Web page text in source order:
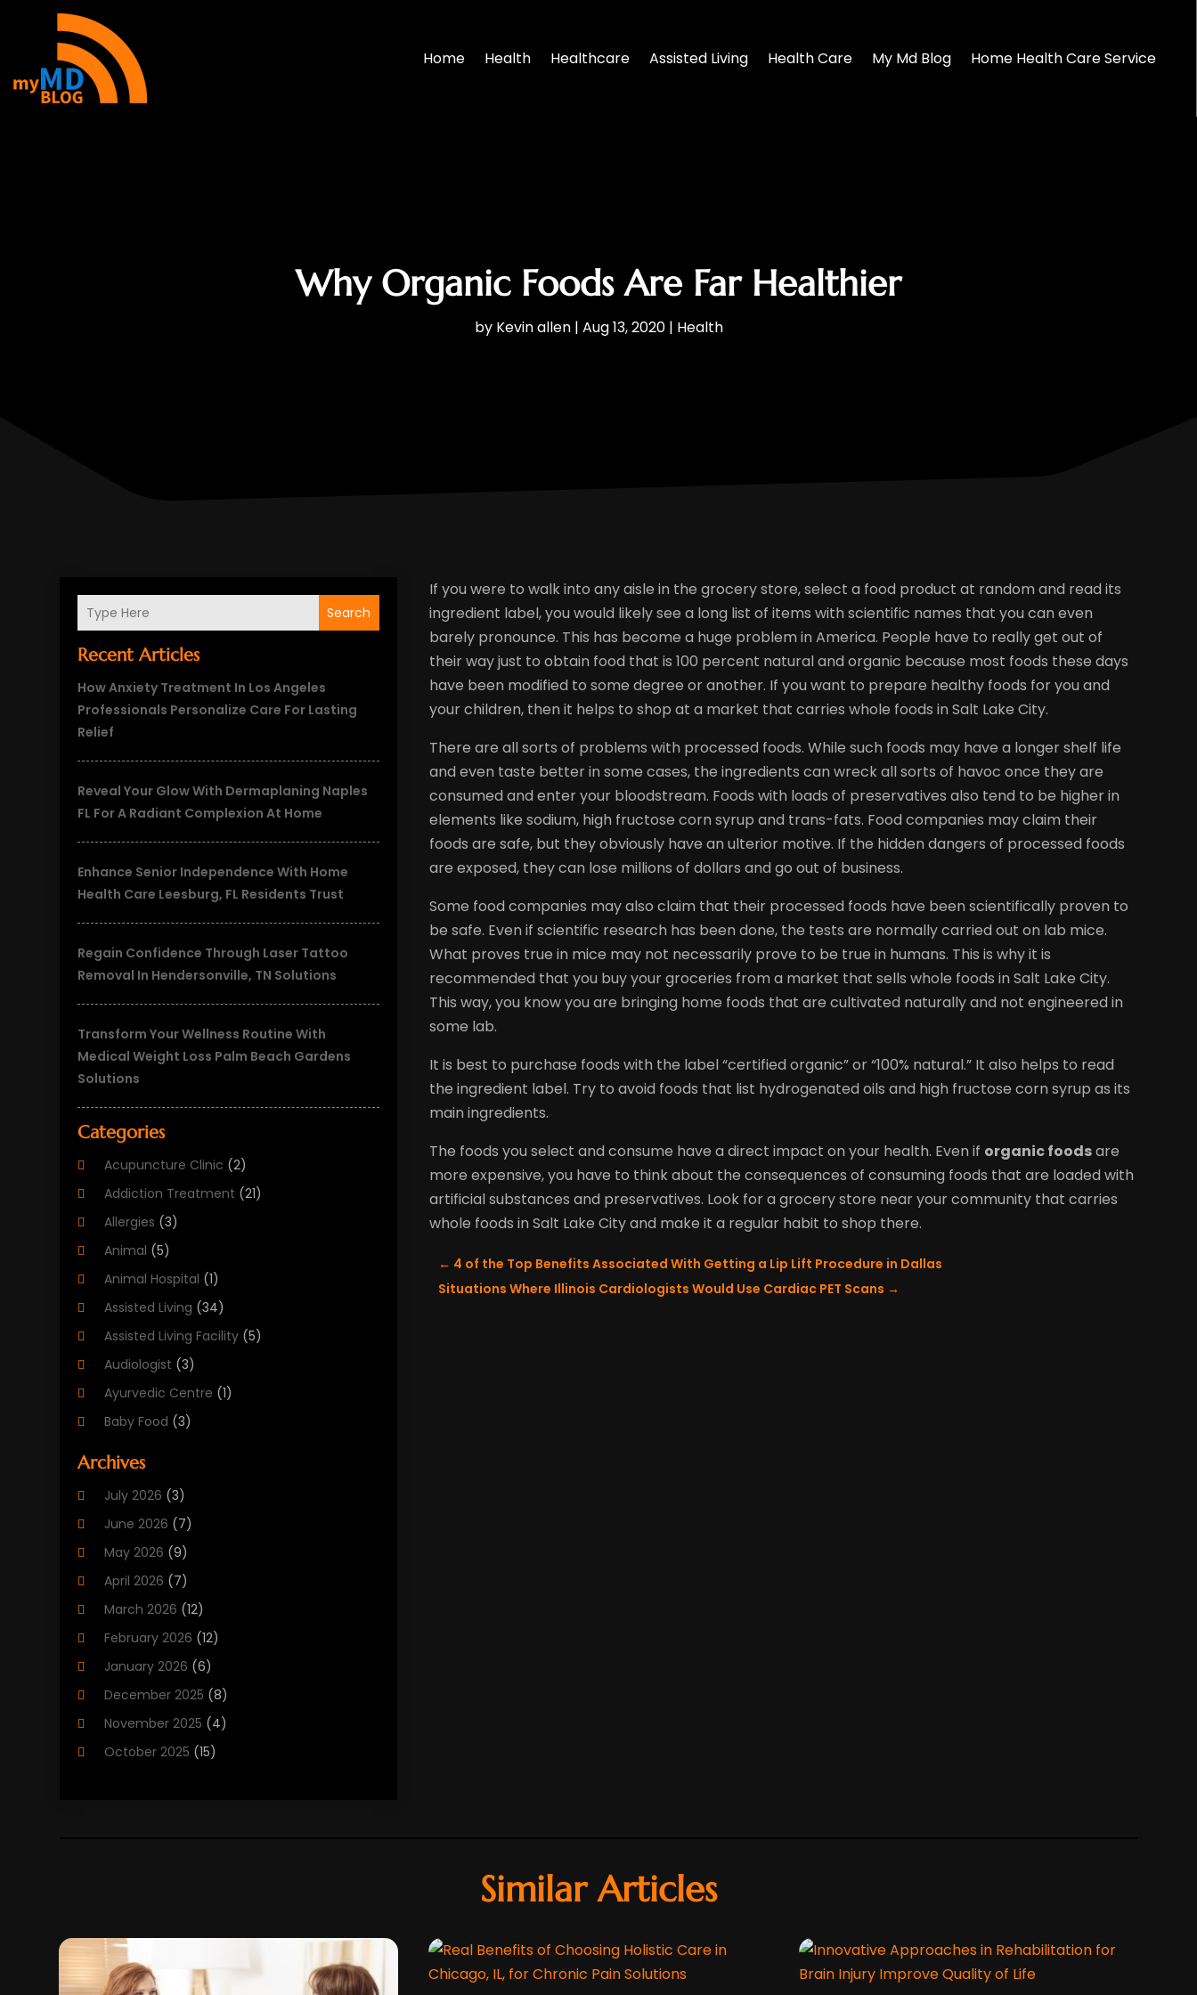
Home Health Healthcare Assisted Living Health Care My Md Blog Home Health Care Service
Why Organic Foods Are Far Healthier
by Kevin allen| Aug 13, 2020| Health
Search
Recent Articles
How Anxiety Treatment In Los Angeles
Professionals Personalize Care For Lasting
Relief
Reveal Your Glow With Dermaplaning Naples
FL For A Radiant Complexion At Home
Enhance Senior Independence With Home
Health Care Leesburg, FL Residents Trust
Regain Confidence Through Laser Tattoo
Removal In Hendersonville, TN Solutions
Transform Your Wellness Routine With
Medical Weight Loss Palm Beach Gardens
Solutions
Categories
Acupuncture Clinic (2)
Addiction Treatment (21)
Allergies (3)
Animal (5)
Animal Hospital (1)
Assisted Living (34)
Assisted Living Facility (5)
Audiologist (3)
Ayurvedic Centre (1)
Baby Food (3)
Beauty Care
Cancer Treatment
Cannabis Store
Cbd Oil
CBD Product(2)
Child Care Agency
Child Care Center
Childbirth
(13)
(30)
Counseling Services(5)
Day Spa
Archives
July 2026 (3)
June 2026 (7)
May 2026 (9)
April 2026 (7)
March 2026 (12)
February 2026 (12)
January 2026 (6)
December 2025 (8)
November 2025 (4)
October 2025 (15)
March 2025
February 2025
(4)
If you were to walk into any aisle in the grocery store, select a food product at random and read its
ingredient label, you would likely see a long list of items with scientific names that you can even
barely pronounce. This has become a huge problem in America. People have to really get out of
their way just to obtain food that is 100 percent natural and organic because most foods these days
have been modified to some degree or another. If you want to prepare healthy foods for you and
your children, then it helps to shop at a market that carries whole foods in Salt Lake City.
There are all sorts of problems with processed foods. While such foods may have a longer shelf life
and even taste better in some cases, the ingredients can wreck all sorts of havoc once they are
consumed and enter your bloodstream. Foods with loads of preservatives also tend to be higher in
elements like sodium, high fructose corn syrup and trans-fats. Food companies may claim their
foods are safe, but they obviously have an ulterior motive. If the hidden dangers of processed foods
are exposed, they can lose millions of dollars and go out of business.
Some food companies may also claim that their processed foods have been scientifically proven to
be safe. Even if scientific research has been done, the tests are normally carried out on lab mice.
What proves true in mice may not necessarily prove to be true in humans. This is why it is
recommended that you buy your groceries from a market that sells whole foods in Salt Lake City.
This way, you know you are bringing home foods that are cultivated naturally and not engineered in
some lab.
It is best to purchase foods with the label “certified organic” or “100% natural.” It also helps to read
the ingredient label. Try to avoid foods that list hydrogenated oils and high fructose corn syrup as its
main ingredients.
The foods you select and consume have a direct impact on your health. Even if organic foodsare
more expensive, you have to think about the consequences of consuming foods that are loaded with
artificial substances and preservatives. Look for a grocery store near your community that carries
whole foods in Salt Lake City and make it a regular habit to shop there.
← 4 of the Top Benefits Associated With Getting a Lip Lift Procedure in Dallas
Situations Where Illinois Cardiologists Would Use Cardiac PET Scans →
Similar Articles